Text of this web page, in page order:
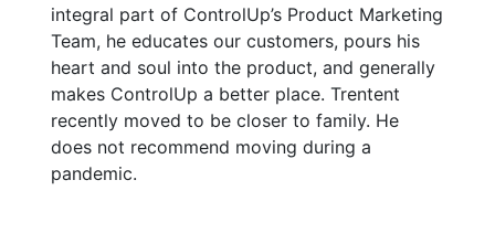
integral part of ControlUp’s Product Marketing
Team, he educates our customers, pours his
heart and soul into the product, and generally
makes ControlUp a better place. Trentent
recently moved to be closer to family. He
does not recommend moving during a
pandemic.